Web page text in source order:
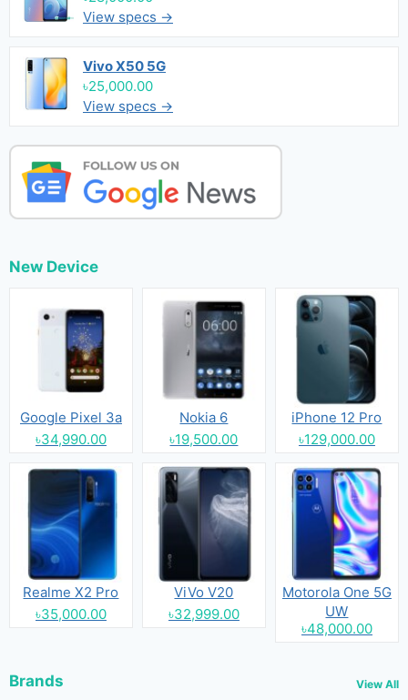
View specs →
Vivo X50 5G
৳25,000.00
View specs →
New Device
Google Pixel 3a
৳34,990.00
Nokia 6
৳19,500.00
iPhone 12 Pro
৳129,000.00
Realme X2 Pro
৳35,000.00
ViVo V20
৳32,999.00
Motorola One 5G
UW
৳48,000.00
Brands View All